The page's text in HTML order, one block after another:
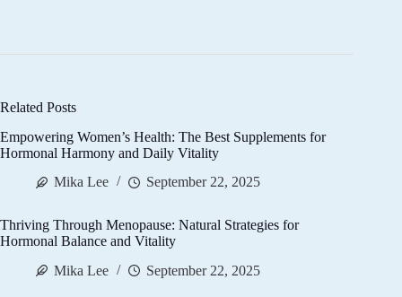
Related Posts
Empowering Women’s Health: The Best Supplements for
Hormonal Harmony and Daily Vitality
Mika Lee
September 22, 2025
Thriving Through Menopause: Natural Strategies for
Hormonal Balance and Vitality
Mika Lee
September 22, 2025